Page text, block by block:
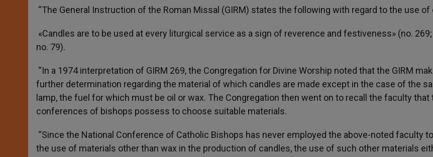
“The General Instruction of the Roman Missal (GIRM) states the following with regard to the use of
«Candles are to be used at every liturgical service as a sign of reverence and festiveness» (no.
no. 79).
“In a 1974 interpretation of GIRM 269, the Congregation for Divine Worship noted that the GIRM
further determination regarding the material of which candles are made except in the case of the
lamp, the fuel for which must be oil or wax. The Congregation then went on to recall the faculty that
conferences of bishops possess to choose suitable materials.
“Since the National Conference of Catholic Bishops has never employed the above-noted faculty
the use of materials other than wax in the production of candles, the use of such other materials